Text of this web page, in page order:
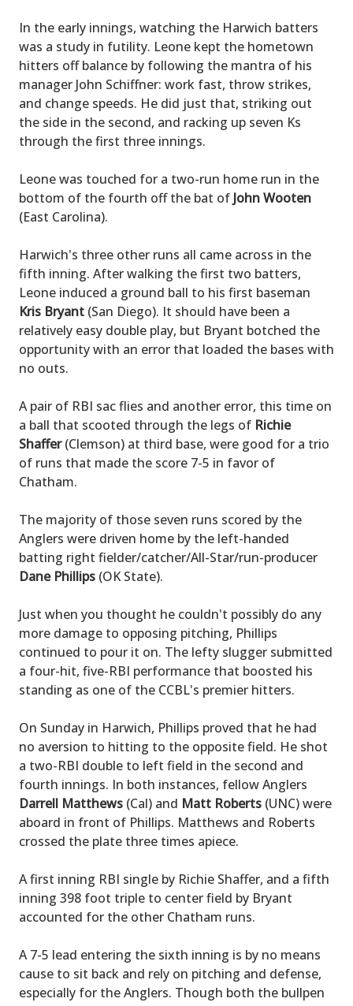
In the early innings, watching the Harwich batters
was a study in futility. Leone kept the hometown
hitters off balance by following the mantra of his
manager John Schiffner: work fast, throw strikes,
and change speeds. He did just that, striking out
the side in the second, and racking up seven Ks
through the first three innings.
Leone was touched for a two-run home run in the
bottom of the fourth off the bat ofJohn Wooten
(East Carolina).
Harwich's three other runs all came across in the
fifth inning. After walking the first two batters,
Leone induced a ground ball to his first baseman
Kris Bryant (San Diego). It should have been a
relatively easy double play, but Bryant botched the
opportunity with an error that loaded the bases with
no outs.
A pair of RBI sac flies and another error, this time on
a ball that scooted through the legs of Richie
Shaffer(Clemson) at third base, were good for a trio
of runs that made the score 7-5 in favor of
Chatham.
The majority of those seven runs scored by the
Anglers were driven home by the left-handed
batting right fielder/catcher/All-Star/run-producer
Dane Phillips (OK State).
Just when you thought he couldn't possibly do any
more damage to opposing pitching, Phillips
continued to pour it on. The lefty slugger submitted
a four-hit, five-RBI performance that boosted his
standing as one of the CCBL's premier hitters.
On Sunday in Harwich, Phillips proved that he had
no aversion to hitting to the opposite field. He shot
a two-RBI double to left field in the second and
fourth innings. In both instances, fellow Anglers
Darrell Matthews (Cal) and Matt Roberts (UNC) were
aboard in front of Phillips. Matthews and Roberts
crossed the plate three times apiece.
A first inning RBI single by Richie Shaffer, and a fifth
inning 398 foot triple to center field by Bryant
accounted for the other Chatham runs.
A 7-5 lead entering the sixth inning is by no means
cause to sit back and rely on pitching and defense,
especially for the Anglers. Though both the bullpen